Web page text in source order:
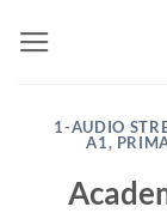
1-AUDIO
A1,